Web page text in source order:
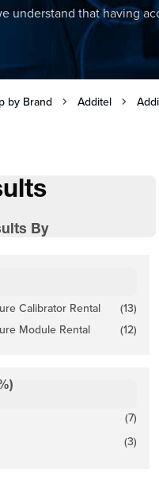
understand that having
by Brand Additel
By
Calibrator Rental (13)
Module Rental
(12)
(7)
(3)